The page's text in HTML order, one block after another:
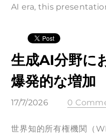
AI era, this
生成AI分野に
爆発的な増加
17/7/2026 0
世界知的所有権機関（